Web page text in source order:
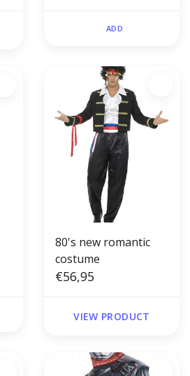
ADD
80's new romantic
costume
€56,95
VIEW PRODUCT